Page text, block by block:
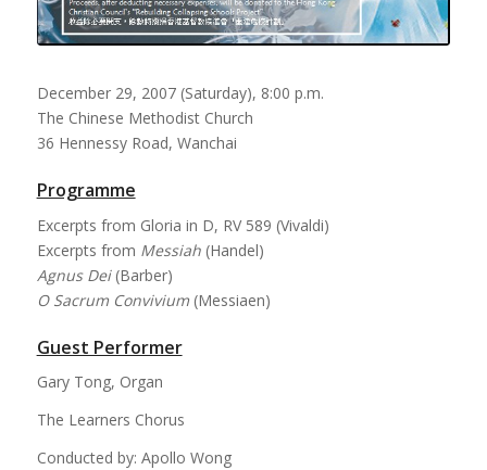
December 29, 2007 (Saturday), 8:00 p.m.
The Chinese Methodist Church
36 Hennessy Road, Wanchai
Programme
Excerpts from Gloria in D, RV 589 (Vivaldi)
Excerpts from Messiah(Handel)
Agnus Dei(Barber)
O Sacrum Convivium(Messiaen)
Guest Performer
Gary Tong, Organ
The Learners Chorus
Conducted by: Apollo Wong